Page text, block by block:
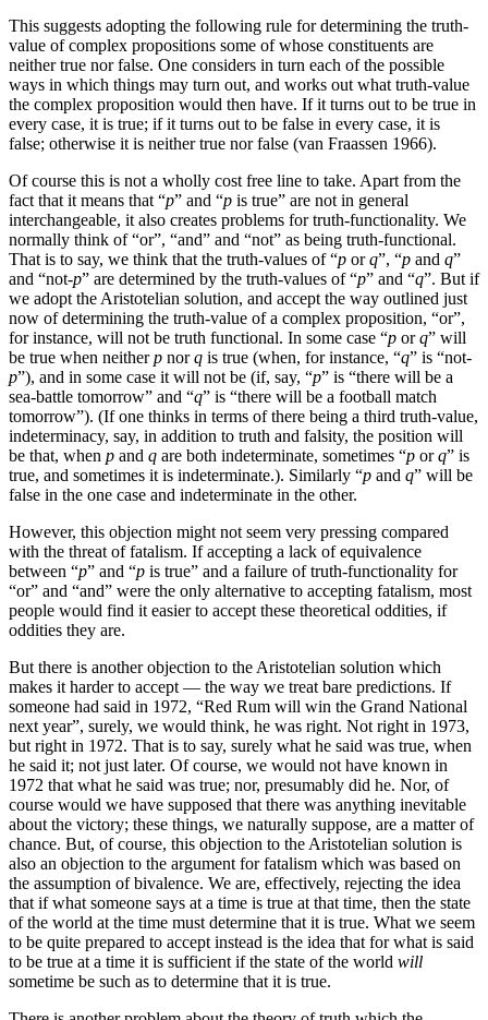
This suggests adopting the following rule for determining the truth-
value of complex propositions some of whose constituents are
neither true nor false. One considers in turn each of the possible
ways in which things may turn out, and works out what truth-value
the complex proposition would then have. If it turns out to be true in
every case, it is true; if it turns out to be false in every case, it is
false; otherwise it is neither true nor false (van Fraassen 1966).
Of course this is not a wholly cost free line to take. Apart from the
fact that it means that “p” and “p is true” are not in general
interchangeable, it also creates problems for truth-functionality. We
normally think of “or”, “and” and “not” as being truth-functional.
That is to say, we think that the truth-values of “p orq”, “p and q”
and “not-p” are determined by the truth-values of “p” and “q”. But if
we adopt the Aristotelian solution, and accept the way outlined just
now of determining the truth-value of a complex proposition, “or”,
for instance, will not be truth functional. In some case “p orq” will
be true when neitherp norq is true (when, for instance, “q” is “not-
p”), and in some case it will not be (if, say, “p” is “there will be a
sea-battle tomorrow” and “q” is “there will be a football match
tomorrow”). (If one thinks in terms of there being a third truth-value,
indeterminacy, say, in addition to truth and falsity, the position will
be that, when p and q are both indeterminate, sometimes “p orq” is
true, and sometimes it is indeterminate.). Similarly “p and q” will be
false in the one case and indeterminate in the other.
However, this objection might not seem very pressing compared
with the threat of fatalism. If accepting a lack of equivalence
between “p” and “p is true” and a failure of truth-functionality for
“or” and “and” were the only alternative to accepting fatalism, most
people would find it easier to accept these theoretical oddities, if
oddities they are.
But there is another objection to the Aristotelian solution which
makes it harder to accept — the way we treat bare predictions. If
someone had said in 1972, “Red Rum will win the Grand National
next year”, surely, we would think, he was right. Not right in 1973,
but right in 1972. That is to say, surely what he said was true, when
he said it; not just later. Of course, we would not have known in
1972 that what he said was true; nor, presumably did he. Nor, of
course would we have supposed that there was anything inevitable
about the victory; these things, we naturally suppose, are a matter of
chance. But, of course, this objection to the Aristotelian solution is
also an objection to the argument for fatalism which was based on
the assumption of bivalence. We are, effectively, rejecting the idea
that if what someone says at a time is true at that time, then the state
of the world at the time must determine that it is true. What we seem
to be quite prepared to accept instead is the idea that for what is said
to be true at a time it is sufficient if the state of the world will
sometime be such as to determine that it is true.